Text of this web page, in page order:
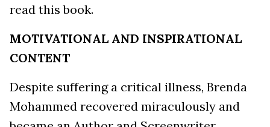
read this book.
MOTIVATIONAL AND INSPIRATIONAL
CONTENT
Despite suffering a critical illness, Brenda
Mohammed recovered miraculously and